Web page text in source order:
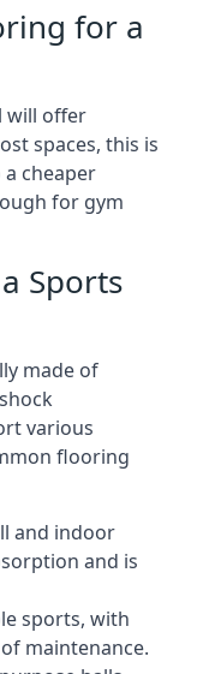
for a
will offer
spaces, this is
cheaper
for gym
Sports
made of
various
flooring
and indoor
and is
sports, with
maintenance.